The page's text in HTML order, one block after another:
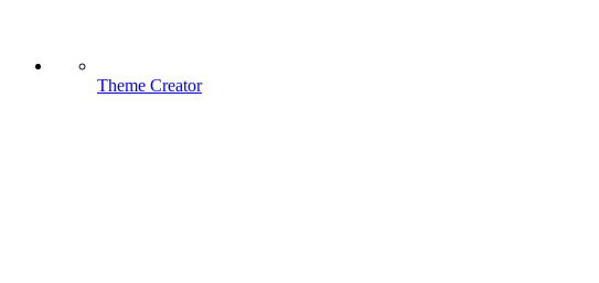
Theme Creator